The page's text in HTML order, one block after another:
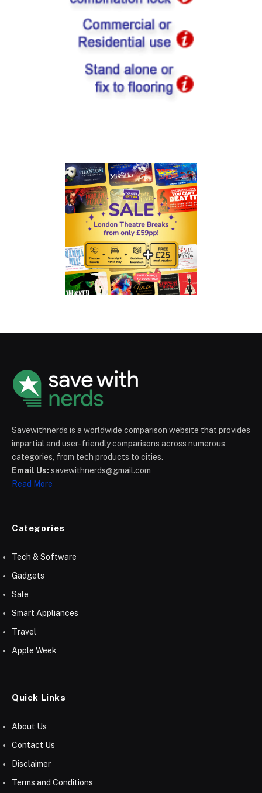
Savewithnerds is a worldwide comparison website that provides
impartial and user-friendly comparisons across numerous
categories, from tech products to cities.
Email Us: savewithnerds@gmail.com
Read More
Categories
Tech & Software
Gadgets
Sale
Smart Appliances
Travel
Apple Week
Quick Links
About Us
Contact Us
Disclaimer
Terms and Conditions